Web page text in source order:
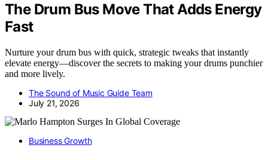
The Drum Bus Move That Adds Energy
Fast
Nurture your drum bus with quick, strategic tweaks that instantly
elevate energy—discover the secrets to making your drums punchier
and more lively.
The Sound of Music Guide Team
July 21, 2026
Business Growth